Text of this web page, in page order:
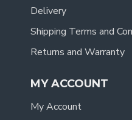
Delivery
Shipping Terms and
Returns and Warranty
MY ACCOUNT
My Account